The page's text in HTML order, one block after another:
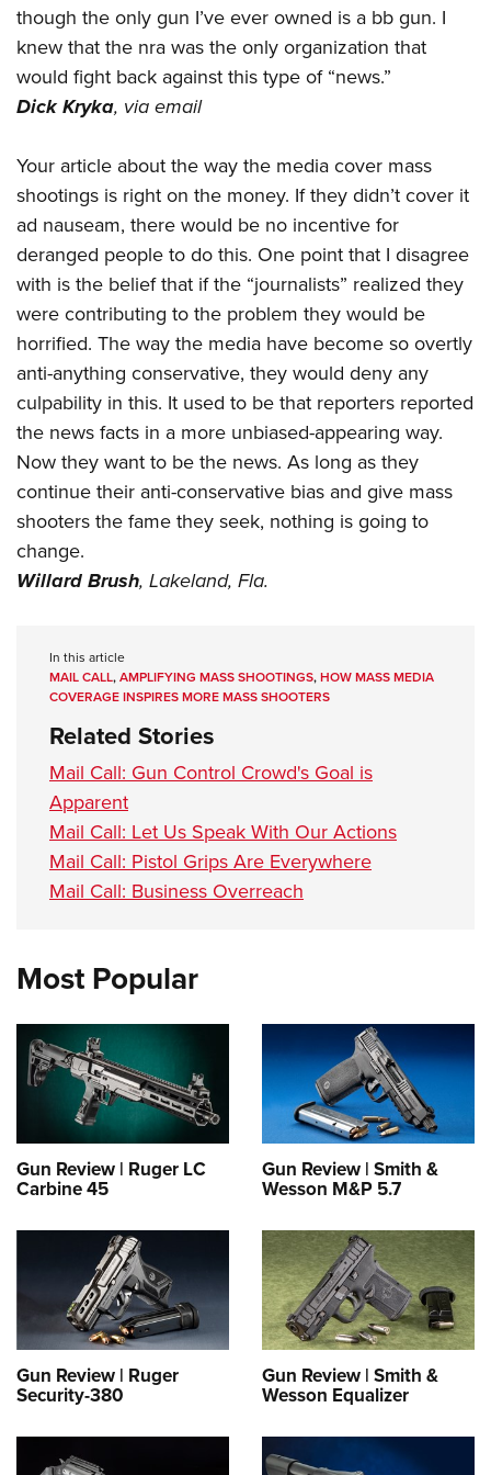
Firearm Training
NRA Marksmanship Qualification Program
NRA Training Course Catalog
Women's Wildlife Management / Conservation Scholarship
Become An NRA Instructor
Youth Education Summit
Adventure Camp
Youth Hunter Education Challenge
Youth Wildlife Art Contest
Home Air Gun Program
NRA Junior Membership
NRA Family
Eddie Eagle GunSafe® Program
NRA Gun Safety Rules
Collegiate Shooting Programs
National Youth Shooting Sports Cooperative Program
though the only gun I’ve ever owned is a bb gun. I
knew that the nra was the only organization that
would fight back against this type of “news.”
Dick Kryka, via email
Your article about the way the media cover mass
shootings is right on the money. If they didn’t cover it
ad nauseam, there would be no incentive for
deranged people to do this. One point that I disagree
with is the belief that if the “journalists” realized they
were contributing to the problem they would be
horrified. The way the media have become so overtly
anti-anything conservative, they would deny any
culpability in this. It used to be that reporters reported
the news facts in a more unbiased-appearing way.
Now they want to be the news. As long as they
continue their anti-conservative bias and give mass
shooters the fame they seek, nothing is going to
change.
Willard Brush, Lakeland, Fla.
In this article
MAIL CALL,AMPLIFYING MASS SHOOTINGS,HOW MASS MEDIA
COVERAGE INSPIRES MORE MASS SHOOTERS
Related Stories
Mail Call: Gun Control Crowd's Goal is
Apparent
Mail Call: Let Us Speak With Our Actions
Mail Call: Pistol Grips Are Everywhere
Mail Call: Business Overreach
Most Popular
Gun Review | Ruger LC
Carbine 45
Gun Review | Smith &
Wesson M&P 5.7
Gun Review | Ruger
Security-380
Gun Review | Smith &
Wesson Equalizer